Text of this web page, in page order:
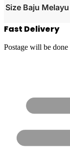
Size Baju
Fast Delivery
Postage will be